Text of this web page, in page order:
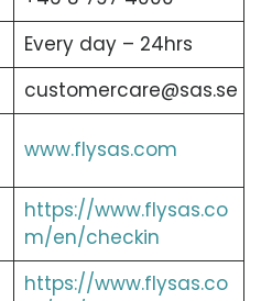
Every day – 24hrs
customercare@sas.se
www.flysas.com
https://www.flysas.co
m/en/checkin
https://www.flysas.co